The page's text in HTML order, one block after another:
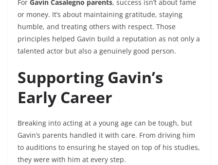
For Gavin Casalegno parents, success isn’t about fame
or money. It’s about maintaining gratitude, staying
humble, and treating others with respect. Those
principles helped Gavin build a reputation as not only a
talented actor but also a genuinely good person.
Supporting Gavin’s
Early Career
Breaking into acting at a young age can be tough, but
Gavin’s parents handled it with care. From driving him
to auditions to ensuring he stayed on top of his studies,
they were with him at every step.